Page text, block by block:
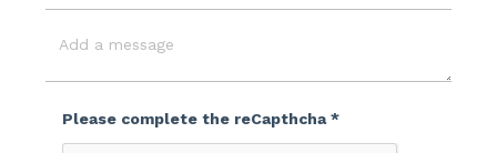
Please complete the reCapthcha *